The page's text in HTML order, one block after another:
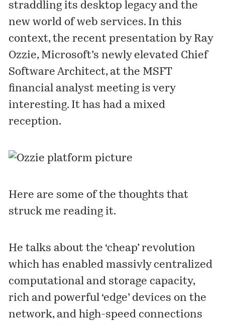
straddling its desktop legacy and the
new world of web services. In this
context, the recentpresentation by Ray
Ozzie, Microsoft’s newly elevated Chief
Software Architect, at the MSFT
financial analyst meeting is very
interesting. It has had a mixed
reception.
Here are some of the thoughts that
struck me reading it.
He talks about the ‘cheap’ revolution
which has enabled massivly centralized
computational and storage capacity,
rich and powerful ‘edge’ devices on the
network, and high-speed connections